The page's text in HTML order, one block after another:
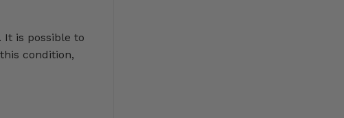
It is possible to
condition,